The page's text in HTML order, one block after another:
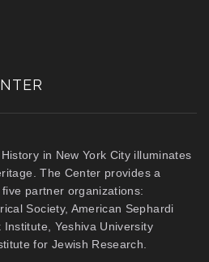
in New York City illuminates
The Center provides a
partner organizations:
Society, American Sephardi
Yeshiva University
for Jewish Research.